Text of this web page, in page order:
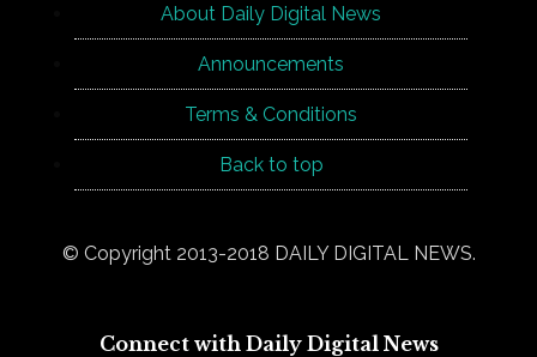
About Daily Digital News
Announcements
Terms & Conditions
Back to top
© Copyright 2013-2018 DAILY DIGITAL NEWS.
Connect with Daily Digital News